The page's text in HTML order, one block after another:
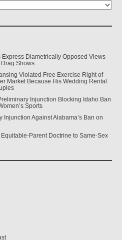
Diametrically Opposed Views
Shows
Violated Free Exercise Right of
Market Because His Wedding Rental
Injunction Blocking Idaho Ban
Sports
Against Alabama’s Ban on
Parent Doctrine to Same-Sex